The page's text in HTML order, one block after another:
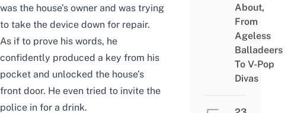
was the house’s owner and was trying
to take the device down for repair.
As if to prove his words, he
confidently produced a key from his
pocket and unlocked the house’s
front door. He even tried to invite the
police in for a drink.
About,
From
Ageless
Balladeers
To V-Pop
Divas